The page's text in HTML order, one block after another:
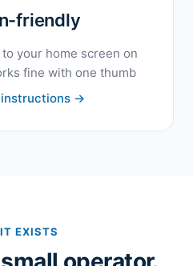
friendly
your home screen on
fine with one thumb
→
EXISTS